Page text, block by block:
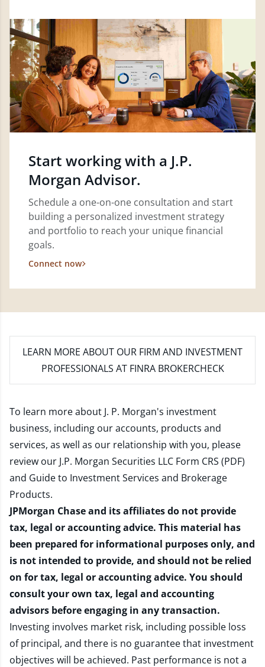
Start working with a J.P.
Morgan Advisor.
Schedule a one-on-one consultation and start
building a personalized investment strategy
and portfolio to reach your unique financial
goals.
Connect now
LEARN MORE ABOUT OUR FIRM AND INVESTMENT
PROFESSIONALS AT FINRA BROKERCHECK
To learn more about J. P. Morgan's investment
business, including our accounts, products and
services, as well as our relationship with you, please
review our J.P. Morgan Securities LLC Form CRS (PDF)
and Guide to Investment Services and Brokerage
Products.
JPMorgan Chase and its affiliates do not provide
tax, legal or accounting advice. This material has
been prepared for informational purposes only, and
is not intended to provide, and should not be relied
on for tax, legal or accounting advice. You should
consult your own tax, legal and accounting
advisors before engaging in any transaction.
Investing involves market risk, including possible loss
of principal, and there is no guarantee that investment
objectives will be achieved. Past performance is not a